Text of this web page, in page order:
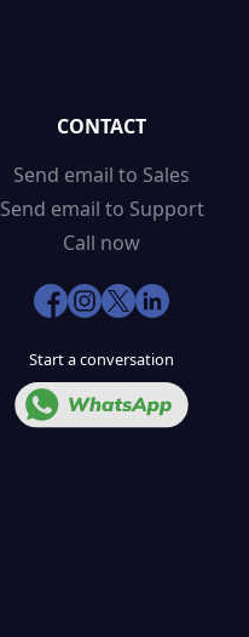
CONTACT
Send email to Sales
Send email to Support
Call now
Start a conversation